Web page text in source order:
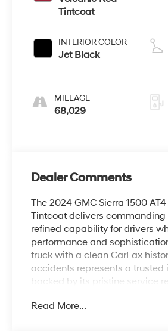
Tintcoat
INTERIOR COLOR
Jet Black
MILEAGE
68,029
Dealer Comments
The 2024 GMC Sierra 1500
Tintcoat delivers commanding
refined capability for drivers
performance and
truck with a clean CarFax
accidents represents a trusted
backed by its pristine service
- EcoTec3 6.2L V8 engine with
Read More...